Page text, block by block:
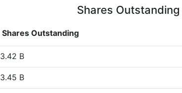
Shares
Shares Outstanding
3.42 B
3.45 B